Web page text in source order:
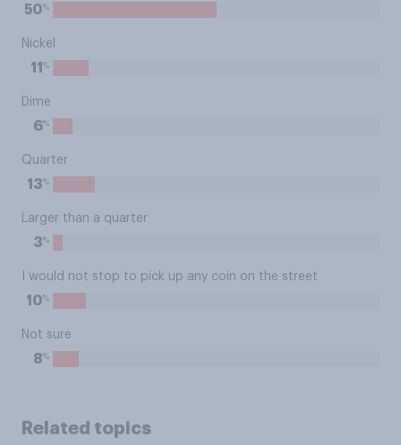
50%
Nickel
11 %
Dime
6%
Quarter
13%
Larger than a quarter
3%
I would not stop to pick up any coin on the street
10%
Not sure
8%
Related topics